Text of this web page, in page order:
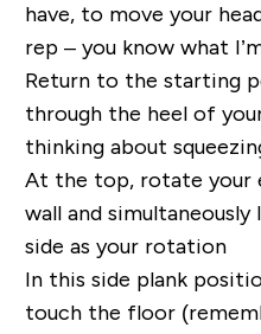
have, to move your
rep – you know what
Return to the starting
through the heel of
thinking about
At the top, rotate your
wall and
side as your rotation
In this side plank
touch the floor